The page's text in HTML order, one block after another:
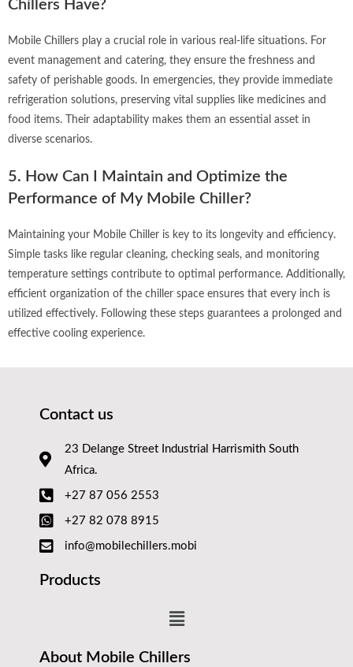
Chillers Have?
Mobile Chillers play a crucial role in various real-life situations. For
event management and catering, they ensure the freshness and
safety of perishable goods. In emergencies, they provide immediate
refrigeration solutions, preserving vital supplies like medicines and
food items. Their adaptability makes them an essential asset in
diverse scenarios.
5. How Can I Maintain and Optimize the
Performance of My Mobile Chiller?
Maintaining your Mobile Chiller is key to its longevity and efficiency.
Simple tasks like regular cleaning, checking seals, and monitoring
temperature settings contribute to optimal performance. Additionally,
efficient organization of the chiller space ensures that every inch is
utilized effectively. Following these steps guarantees a prolonged and
effective cooling experience.
Contact us
23 Delange Street Industrial Harrismith South
Africa.
+27 87 056 2553
+27 82 078 8915
info@mobilechillers.mobi
Products
About Mobile Chillers